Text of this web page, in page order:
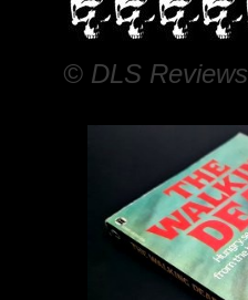
© DLS Reviews